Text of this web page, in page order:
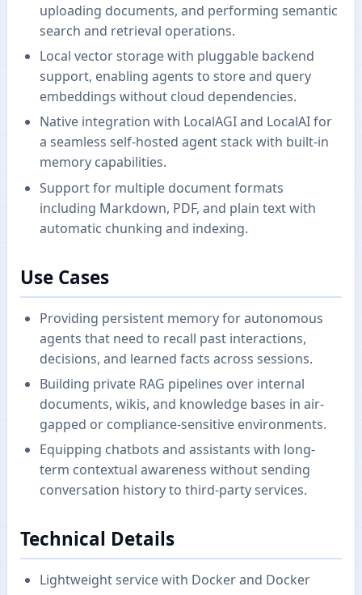
uploading documents, and performing semantic
search and retrieval operations.
Local vector storage with pluggable backend
support, enabling agents to store and query
embeddings without cloud dependencies.
Native integration with LocalAGI and LocalAI for
a seamless self-hosted agent stack with built-in
memory capabilities.
Support for multiple document formats
including Markdown, PDF, and plain text with
automatic chunking and indexing.
Use Cases
Providing persistent memory for autonomous
agents that need to recall past interactions,
decisions, and learned facts across sessions.
Building private RAG pipelines over internal
documents, wikis, and knowledge bases in air-
gapped or compliance-sensitive environments.
Equipping chatbots and assistants with long-
term contextual awareness without sending
conversation history to third-party services.
Technical Details
Lightweight service with Docker and Docker